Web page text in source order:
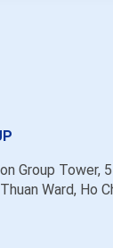
Group Tower,
Ward, Ho